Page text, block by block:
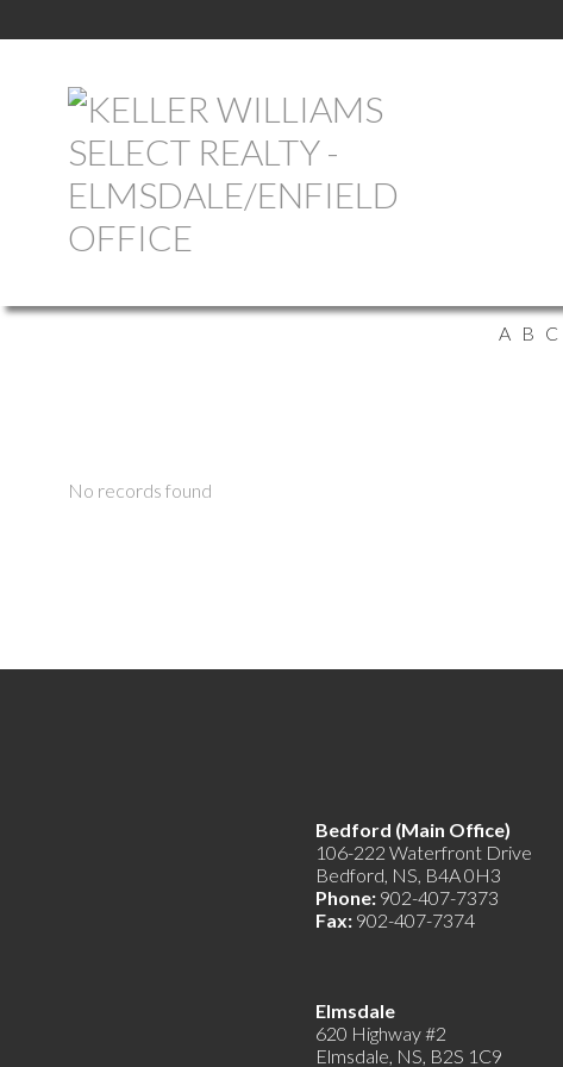
A B C
No records found
Bedford (Main Office)
106-222 Waterfront Drive
Bedford, NS, B4A 0H3
Phone: 902-407-7373
Fax: 902-407-7374
Elmsdale
620 Highway #2
Elmsdale, NS, B2S 1C9